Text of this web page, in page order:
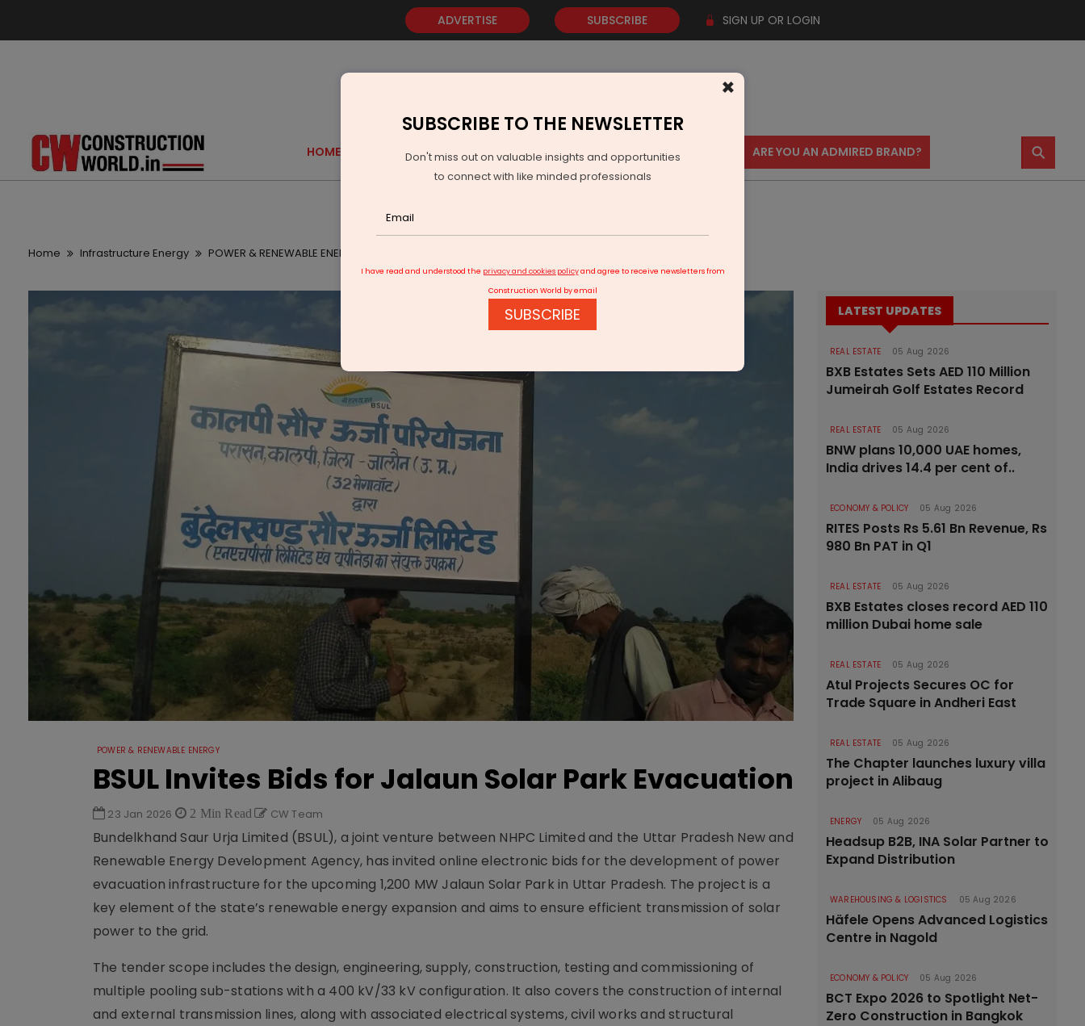
ADVERTISE SUBSCRIBE SIGN UP OR LOGIN
HOME GOLD EVENTS VIDEOS AWARDS CONTACT US ARE YOU AN ADMIRED BRAND? ⚲
Home Infrastructure Energy POWER & RENEWABLE ENERGY
POWER & RENEWABLE ENERGY
BSUL Invites Bids for Jalaun Solar Park Evacuation
23 Jan 2026 2 Min Read CW Team
Bundelkhand Saur Urja Limited (BSUL), a joint venture between NHPC Limited and the Uttar Pradesh New and
Renewable Energy Development Agency, has invited online electronic bids for the development of power
evacuation infrastructure for the upcoming 1,200 MW Jalaun Solar Park in Uttar Pradesh. The project is a
key element of the state’s renewable energy expansion and aims to ensure efficient transmission of solar
power to the grid.
The tender scope includes the design, engineering, supply, construction, testing and commissioning of
multiple pooling sub-stations with a 400 kV/33 kV configuration. It also covers the construction of internal
and external transmission lines, along with associated electrical systems, civil works and structural
LATEST UPDATES
REAL ESTATE 05 Aug 2026
BXB Estates Sets AED 110 Million
Jumeirah Golf Estates Record
REAL ESTATE 05 Aug 2026
BNW plans 10,000 UAE homes,
India drives 14.4 per cent of..
ECONOMY & POLICY 05 Aug 2026
RITES Posts Rs 5.61 Bn Revenue, Rs
980 Bn PAT in Q1
REAL ESTATE 05 Aug 2026
BXB Estates closes record AED 110
million Dubai home sale
REAL ESTATE 05 Aug 2026
Atul Projects Secures OC for
Trade Square in Andheri East
REAL ESTATE 05 Aug 2026
The Chapter launches luxury villa
project in Alibaug
ENERGY 05 Aug 2026
Headsup B2B, INA Solar Partner to
Expand Distribution
WAREHOUSING & LOGISTICS 05 Aug 2026
Häfele Opens Advanced Logistics
Centre in Nagold
ECONOMY & POLICY 05 Aug 2026
BCT Expo 2026 to Spotlight Net-
Zero Construction in Bangkok
×
SUBSCRIBE TO THE NEWSLETTER
Don't miss out on valuable insights and opportunities
to connect with like minded professionals
I have read and understood the privacy and cookies policyand agree to receive newsletters from
Construction World by email
SUBSCRIBE